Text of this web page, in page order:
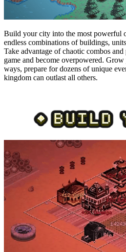
Build your city into the most powerful
endless combinations of buildings,
Take advantage of chaotic combos
game and become overpowered.
ways, prepare for dozens of unique
kingdom can outlast all others.